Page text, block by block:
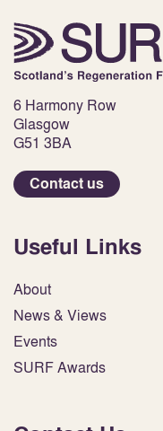
6 Harmony Row
Glasgow
G51 3BA
Contact us
Useful Links
About
News & Views
Events
SURF Awards